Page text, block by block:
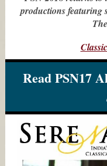
productions featuring
Read PSN17